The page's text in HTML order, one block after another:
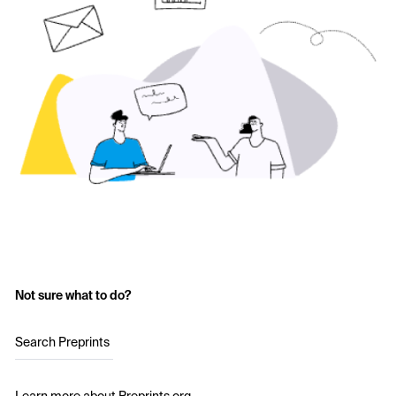
Not sure what to do?
Search Preprints